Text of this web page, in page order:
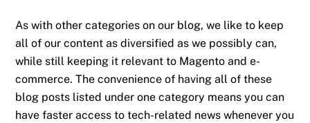
As with other categories on our blog, we like to keep
all of our content as diversified as we possibly can,
while still keeping it relevant to Magento and e-
commerce. The convenience of having all of these
blog posts listed under one category means you can
have faster access to tech-related news whenever you